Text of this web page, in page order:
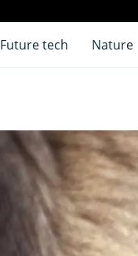
Future tech Nature